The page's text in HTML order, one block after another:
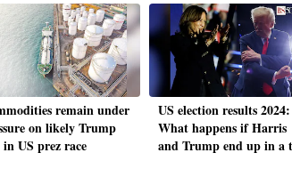
remain under
on likely Trump
US prez race
US election results 2024:
What happens if Harris
and Trump end up in a